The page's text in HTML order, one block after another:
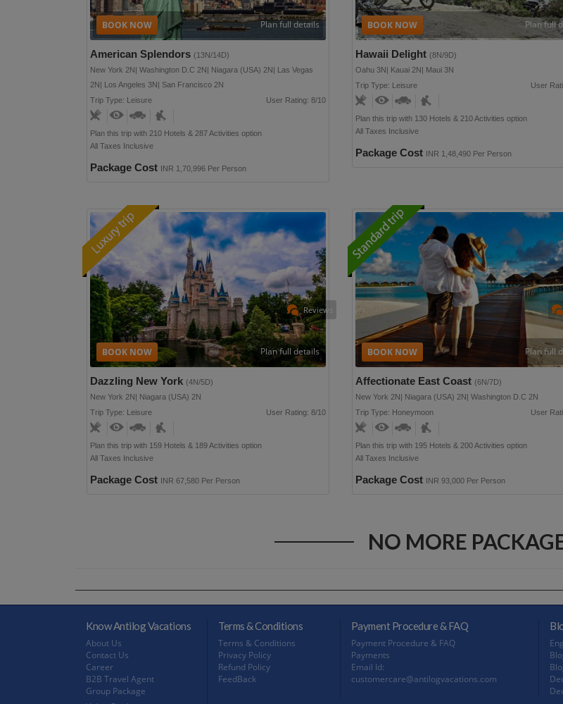
American Splendors (13N/14D)
New York 2N| Washington D.C 2N| Niagara (USA) 2N| Las Vegas
2N| Los Angeles 3N| San Francisco 2N
Trip Type: Leisure
User Rating: 8/10
Plan this trip with 210 Hotels & 287 Activities option
All Taxes Inclusive
Package Cost INR 1,70,996 Per Person
Plan full details
Hawaii Delight (8N/9D)
Oahu 3N| Kauai 2N| Maui 3N
Trip Type: Leisure
User
Plan this trip with 130 Hotels & 210 Activities option
All Taxes Inclusive
Package Cost INR 1,48,490 Per Person
Plan full
Dazzling New York (4N/5D)
New York 2N| Niagara (USA) 2N
Trip Type: Leisure
User Rating: 8/10
Plan this trip with 159 Hotels & 189 Activities option
All Taxes Inclusive
Package Cost INR 67,580 Per Person
Reviews
Plan full details
Affectionate East Coast (6N/7D)
New York 2N| Niagara (USA) 2N| Washington D.C 2N
Trip Type: Honeymoon
User
Plan this trip with 195 Hotels & 200 Activities option
All Taxes Inclusive
Package Cost INR 93,000 Per Person
Plan full
NO MORE
Know Antilog Vacations
About Us
Contact Us
Career
B2B Travel Agent
Group Package
Terms & Conditions
Terms & Conditions
Privacy Policy
Refund Policy
FeedBack
Payment Procedure & FAQ
Payment Procedure & FAQ
Payments
Email Id:
customercare@antilogvacations.com